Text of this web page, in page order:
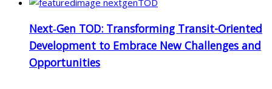
Next‑Gen TOD: Transforming Transit-Oriented
Development to Embrace New Challenges and
Opportunities